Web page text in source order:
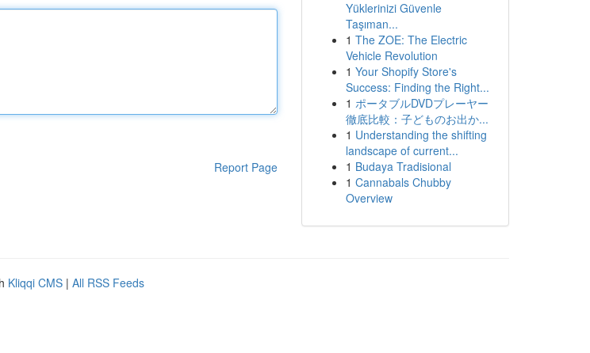
Report Page
Yüklerinizi Güvenle
Taşıman...
1 The ZOE: The Electric
Vehicle Revolution
1 Your Shopify Store's
Success: Finding the Right...
1 ポータブルDVDプレーヤー
徹底比較：子どものお出か...
1 Understanding the shifting
landscape of current...
1 Budaya Tradisional
1 Cannabals Chubby
Overview
Kliqqi CMS | All RSS Feeds